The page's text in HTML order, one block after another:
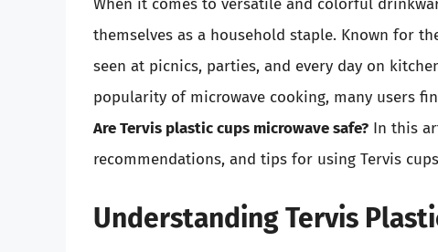
When it comes to versatile and colorful
themselves as a household staple. Known for
seen at picnics, parties, and every day on
popularity of microwave cooking, many users
Are Tervis plastic cups microwave safe? In this
recommendations, and tips for using Tervis
Understanding Tervis